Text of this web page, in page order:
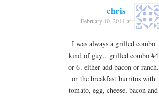
chris
February 10, 2011 at 4:14 pm
I was always a grilled combo
kind of guy…grilled combo #4
or 6. either add bacon or ranch.
or the breakfast burritos with
tomato, egg, cheese, bacon and